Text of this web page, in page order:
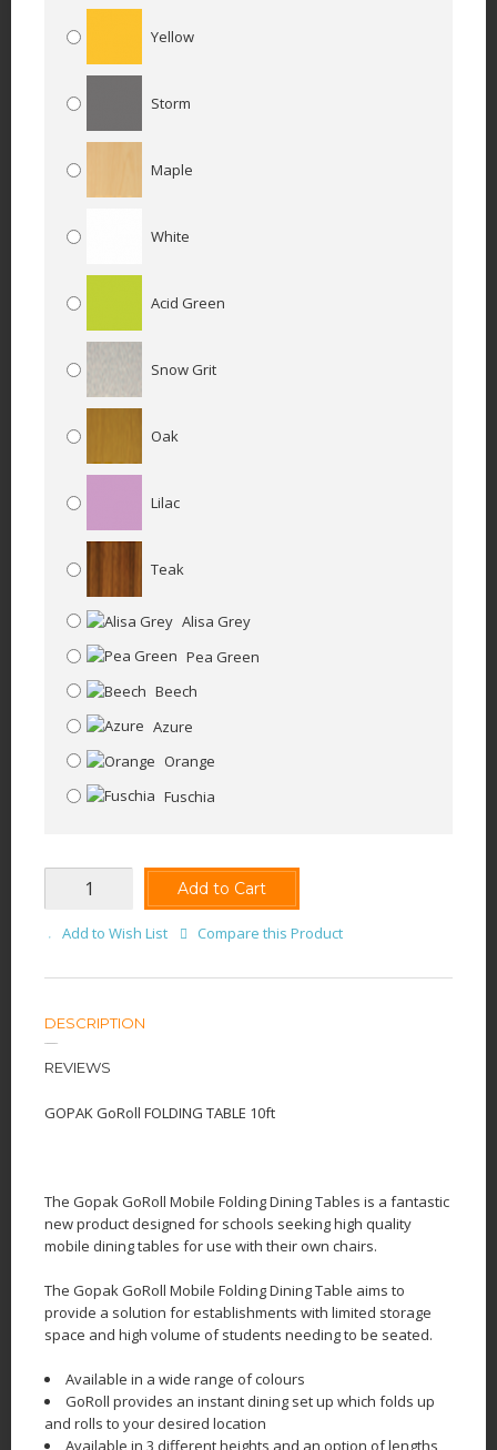
Yellow
Storm
Maple
White
Acid Green
Snow Grit
Oak
Lilac
Teak
Alisa Grey
Pea Green
Beech
Azure
Orange
Fuschia
Add to Cart
Add to Wish List Compare this Product
DESCRIPTION
REVIEWS
GOPAK GoRoll FOLDING TABLE 10ft
The Gopak GoRoll Mobile Folding Dining Tables is a fantastic
new product designed for schools seeking high quality
mobile dining tables for use with their own chairs.
The Gopak GoRoll Mobile Folding Dining Table aims to
provide a solution for establishments with limited storage
space and high volume of students needing to be seated.
Available in a wide range of colours
GoRoll provides an instant dining set up which folds up
and rolls to your desired location